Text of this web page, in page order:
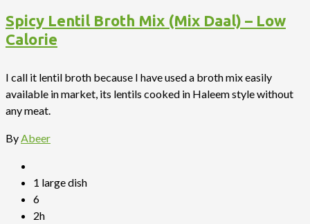
Spicy Lentil Broth Mix (Mix Daal) – Low
Calorie
I call it lentil broth because I have used a broth mix easily
available in market, its lentils cooked in Haleem style without
any meat.
By Abeer
1 large dish
6
2h